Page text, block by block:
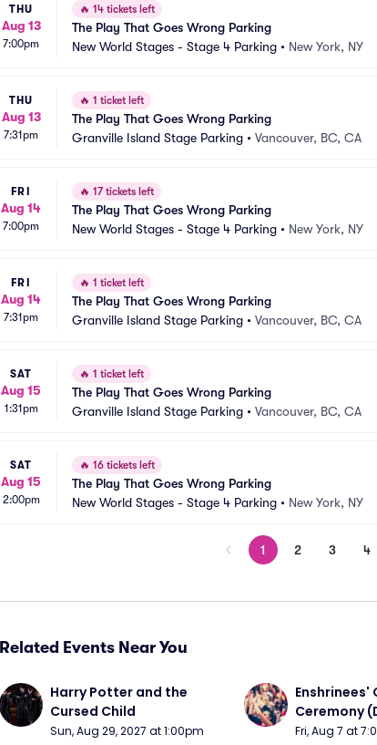
THU
Aug 13
7:00pm
🔥 14 tickets left
The Play That Goes Wrong Parking
New World Stages - Stage 4 Parking • New York, NY
THU
Aug 13
7:31pm
🔥 1 ticket left
The Play That Goes Wrong Parking
Granville Island Stage Parking • Vancouver, BC, CA
FRI
Aug 14
7:00pm
🔥 17 tickets left
The Play That Goes Wrong Parking
New World Stages - Stage 4 Parking • New York, NY
FRI
Aug 14
7:31pm
🔥 1 ticket left
The Play That Goes Wrong Parking
Granville Island Stage Parking • Vancouver, BC, CA
SAT
Aug 15
1:31pm
🔥 1 ticket left
The Play That Goes Wrong Parking
Granville Island Stage Parking • Vancouver, BC, CA
SAT
Aug 15
2:00pm
🔥 16 tickets left
The Play That Goes Wrong Parking
New World Stages - Stage 4 Parking • New York, NY
1 2 3 4
Related Events Near You
Harry Potter and the
Cursed Child
Sun, Aug 29, 2027 at 1:00pm
Enshrinees'
Ceremony
Included)
Fri, Aug 7 at